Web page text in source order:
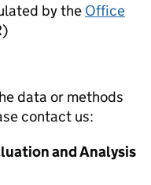
by the Office
data or methods
contact us:
and Analysis